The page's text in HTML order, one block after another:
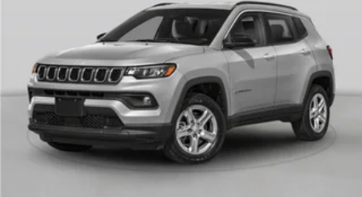
Mechanical Limited Slip Differential